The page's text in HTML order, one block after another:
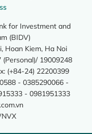
for Investment and
(BIDV)
Hoan Kiem, Ha Noi
19009248
(+84-24) 22200399
- 0385290066 -
- 0981951333